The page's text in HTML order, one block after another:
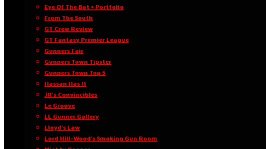
Eye Of The Bat • Portfolio
From The South
GT Crew Review
GT Fantasy Premier League
Gunners Fair
Gunners Town Tipster
Gunners Town Top 5
Hassan Has It
JR’s Convincibles
Le Groove
LL Gunner Gallery
Lloyd’s Law
Lord Hill-Wood’s Smoking Gun Room